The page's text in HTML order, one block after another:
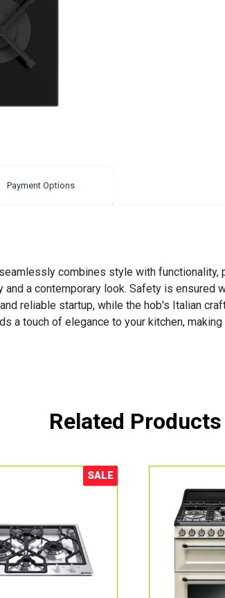
Payment Options
combines style with
a contemporary look. Safety is
reliable startup, while the hob's Italian
a touch of elegance to your kitchen,
Related Products
Sale!
SALE